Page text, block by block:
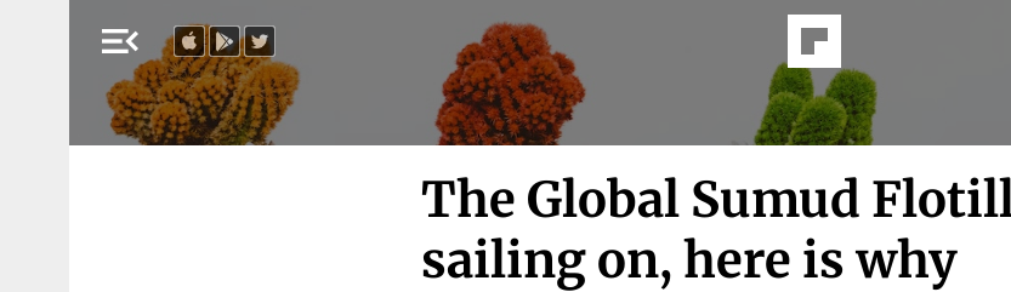
menu_open
The Global Sumud
sailing on, here is why